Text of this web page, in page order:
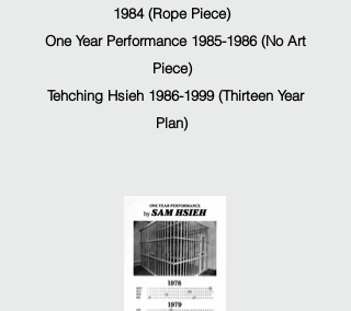
1984 (Rope Piece)
One Year Performance 1985-1986 (No Art
Piece)
Tehching Hsieh 1986-1999 (Thirteen Year
Plan)